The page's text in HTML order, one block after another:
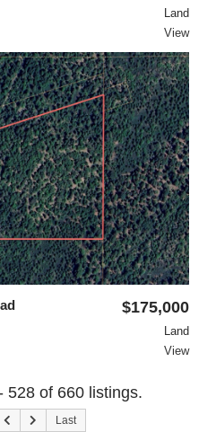
Land
View
$175,000
Land
View
528 of 660 listings.
Last